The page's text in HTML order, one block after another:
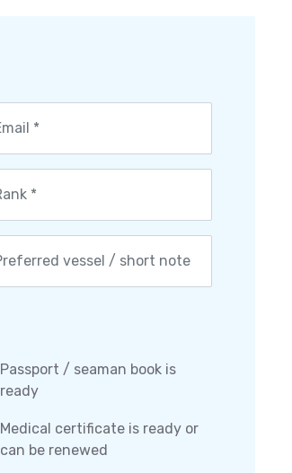
Passport / seaman book is
ready
Medical certificate is ready or
can be renewed